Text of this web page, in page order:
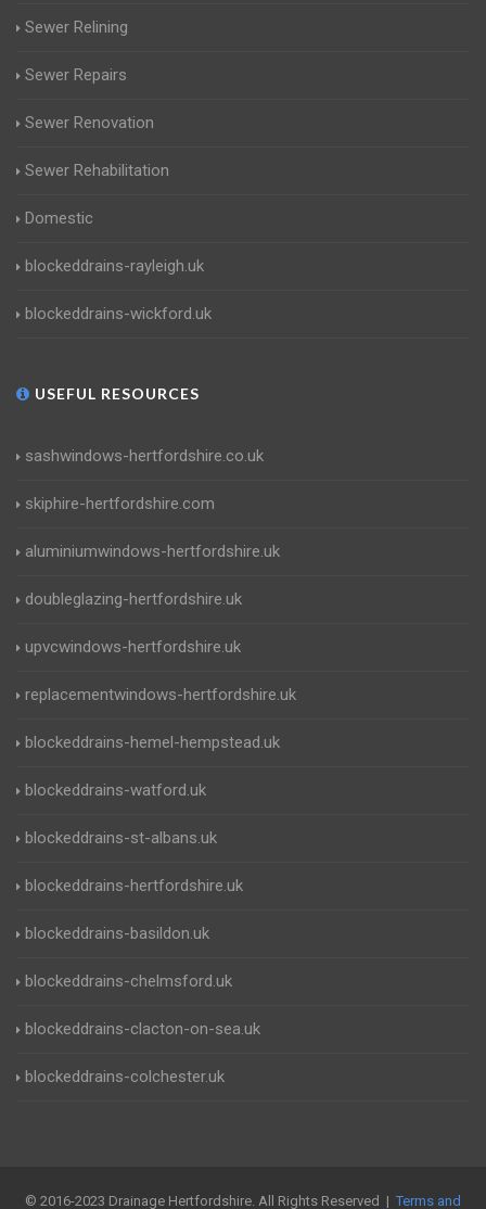
Sewer Relining
Sewer Repairs
Sewer Renovation
Sewer Rehabilitation
Domestic
blockeddrains-rayleigh.uk
blockeddrains-wickford.uk
USEFUL RESOURCES
sashwindows-hertfordshire.co.uk
skiphire-hertfordshire.com
aluminiumwindows-hertfordshire.uk
doubleglazing-hertfordshire.uk
upvcwindows-hertfordshire.uk
replacementwindows-hertfordshire.uk
blockeddrains-hemel-hempstead.uk
blockeddrains-watford.uk
blockeddrains-st-albans.uk
blockeddrains-hertfordshire.uk
blockeddrains-basildon.uk
blockeddrains-chelmsford.uk
blockeddrains-clacton-on-sea.uk
blockeddrains-colchester.uk
© 2016-2023 Drainage Hertfordshire. All Rights Reserved | Terms and